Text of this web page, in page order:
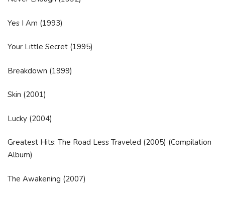
Yes I Am (1993)
Your Little Secret (1995)
Breakdown (1999)
Skin (2001)
Lucky (2004)
Greatest Hits: The Road Less Traveled (2005) (Compilation
Album)
The Awakening (2007)